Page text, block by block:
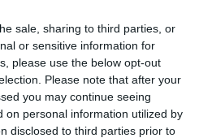
sale, sharing to third parties, or
or sensitive information for
please use the below opt-out
Please note that after your
you may continue seeing
on personal information utilized by
disclosed to third parties prior to
antal besökare